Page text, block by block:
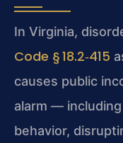
In Virginia,
Code § 18.2‑415
causes public
alarm —
behavior,